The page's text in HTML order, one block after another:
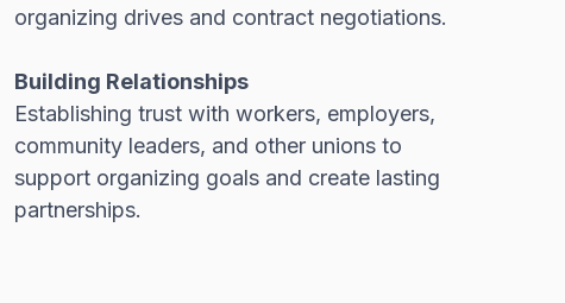
organizing drives and contract negotiations.
Building Relationships
Establishing trust with workers, employers,
community leaders, and other unions to
support organizing goals and create lasting
partnerships.